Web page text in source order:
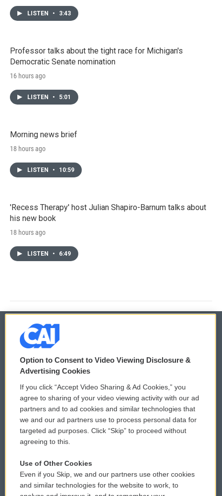
LISTEN • 3:43
Professor talks about the tight race for Michigan's
Democratic Senate nomination
16 hours ago
LISTEN • 5:01
Morning news brief
18 hours ago
LISTEN • 10:59
'Recess Therapy' host Julian Shapiro-Barnum talks about
his new book
18 hours ago
LISTEN • 6:49
© 2026
Privacy and Terms
Comments Policy
Donor Privacy Policy
Contact Us
Reports and Filings
WCAI eNews Sign Up
Submit a PSA
Vehicle Donation
Public File Assistance
Option to Consent to Video Viewing Disclosure &
Advertising Cookies
If you click “Accept Video Sharing & Ad Cookies,” you
agree to sharing of your video viewing activity with our ad
partners and to ad cookies and similar technologies that
we and our ad partners use to process personal data for
targeted ad purposes. Click “Skip” to proceed without
agreeing to this.
Use of Other Cookies
Even if you Skip, we and our partners use other cookies
and similar technologies for the website to work, to